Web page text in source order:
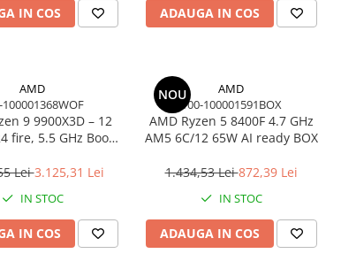
IN COS ADAUGA IN COS
AMD
100001368WOF
9 9900X3D – 12
fire, 5.5 GHz Boost,
BOX
Lei3.125,31 Lei
IN STOC
IN COS
NOU
AMD
100-100001591BOX
AMD Ryzen 5 8400F 4.7 GHz
AM5 6C/12 65W AI ready BOX
1.434,53 Lei872,39 Lei
IN STOC
ADAUGA IN COS